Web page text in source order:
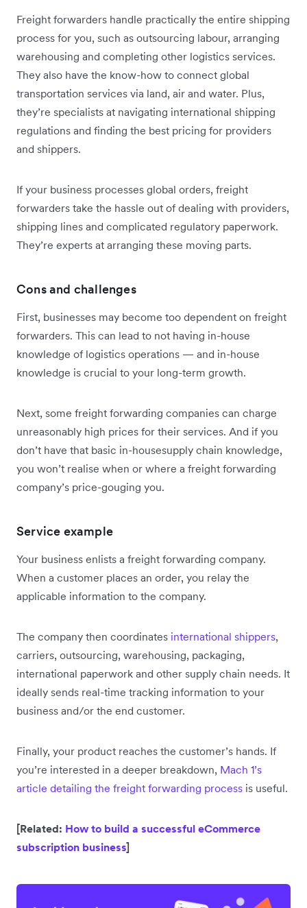
Freight forwarders handle practically the entire shipping
process for you, such as outsourcing labour, arranging
warehousing and completing other logistics services.
They also have the know-how to connect global
transportation services via land, air and water. Plus,
they’re specialists at navigating international shipping
regulations and finding the best pricing for providers
and shippers.
If your business processes global orders, freight
forwarders take the hassle out of dealing with providers,
shipping lines and complicated regulatory paperwork.
They’re experts at arranging these moving parts.
Cons and challenges
First, businesses may become too dependent on freight
forwarders. This can lead to not having in-house
knowledge of logistics operations — and in-house
knowledge is crucial to your long-term growth.
Next, some freight forwarding companies can charge
unreasonably high prices for their services. And if you
don’t have that basic in-housesupply chain knowledge,
you won’t realise when or where a freight forwarding
company’s price-gouging you.
Service example
Your business enlists a freight forwarding company.
When a customer places an order, you relay the
applicable information to the company.
The company then coordinates international shippers,
carriers, outsourcing, warehousing, packaging,
international paperwork and other supply chain needs. It
ideally sends real-time tracking information to your
business and/or the end customer.
Finally, your product reaches the customer’s hands. If
you’re interested in a deeper breakdown, Mach 1’s
article detailing the freight forwarding process is useful.
[Related: How to build a successful eCommerce
subscription business]